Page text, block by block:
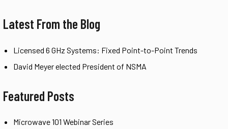
Latest From the Blog
Licensed 6 GHz Systems: Fixed Point-to-Point Trends
David Meyer elected President of NSMA
Featured Posts
Microwave 101 Webinar Series